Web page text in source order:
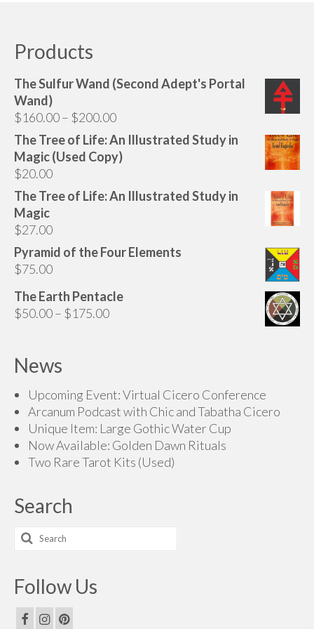
Gifts, Clothing, and Accessories
My Account
Cart
Checkout
Contact Us
options
may
on
page
Products
The Sulfur Wand (Second Adept's Portal
Wand)
$160.00– $200.00Price
range:
$160.00
through
The Tree of Life: An Illustrated Study in
Magic (Used Copy)
$20.00
The Tree of Life: An Illustrated Study in
Magic
$27.00
Pyramid of the Four Elements
$75.00
The Earth Pentacle
$50.00– $175.00Price
News
Upcoming Event: Virtual Cicero Conference
Arcanum Podcast with Chic and Tabatha Cicero
Unique Item: Large Gothic Water Cup
Now Available: Golden Dawn Rituals
Two Rare Tarot Kits (Used)
Search
Search
for:
Follow Us